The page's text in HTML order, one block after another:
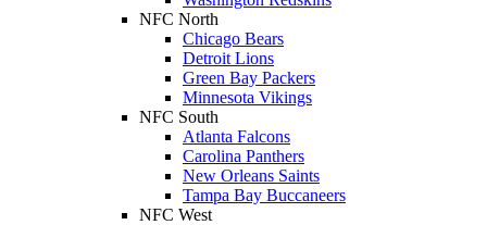
NFC North
Chicago Bears
Detroit Lions
Green Bay Packers
Minnesota Vikings
NFC South
Atlanta Falcons
Carolina Panthers
New Orleans Saints
Tampa Bay Buccaneers
NFC West